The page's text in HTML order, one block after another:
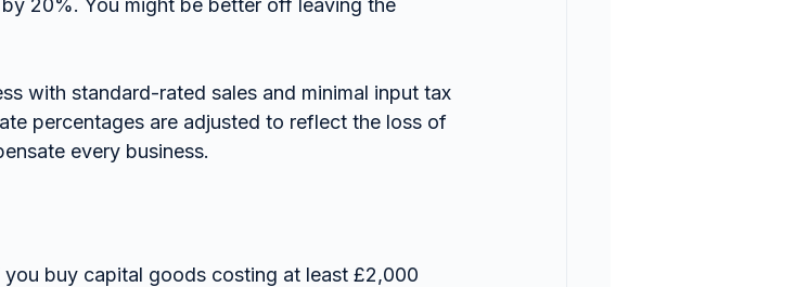
20%. You might be better off leaving the
with standard-rated sales and minimal input tax
percentages are adjusted to reflect the loss of
every business.
you buy capital goods costing at least £2,000